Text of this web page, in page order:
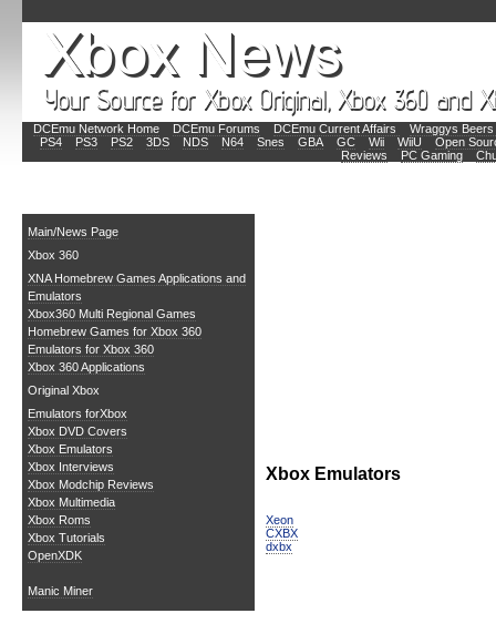
DCEmu Network Home DCEmu Forums DCEmu Current Affairs
Wraggys
PS4
PS3 PS2 3DS NDS N64 Snes GBA GC Wii WiiU
Open
Reviews
PC Gaming
Main/News Page
Xbox 360
XNA Homebrew Games Applications and
Emulators
Xbox360 Multi Regional Games
Homebrew Games for Xbox 360
Emulators for Xbox 360
Xbox 360 Applications
Original Xbox
Emulators forXbox
Xbox DVD Covers
Xbox Emulators
Xbox Interviews
Xbox Modchip Reviews
Xbox Multimedia
Xbox Roms
Xbox Tutorials
OpenXDK
Manic Miner
Xbox Emulators
Xeon
CXBX
dxbx